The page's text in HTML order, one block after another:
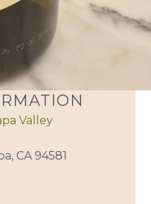
Valley
CA 94581